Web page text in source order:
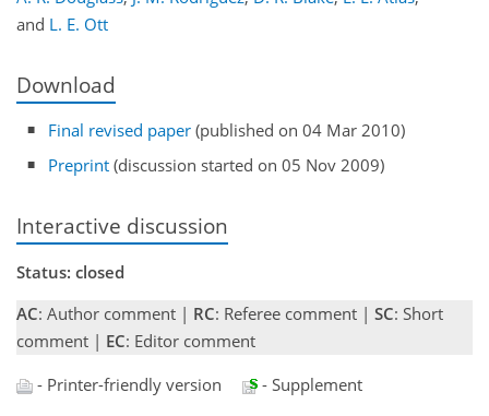
and L. E. Ott
Download
Final revised paper (published on 04 Mar 2010)
Preprint (discussion started on 05 Nov 2009)
Interactive discussion
Status: closed
AC: Author comment | RC: Referee comment | SC: Short
comment | EC: Editor comment
- Printer-friendly version
- Supplement